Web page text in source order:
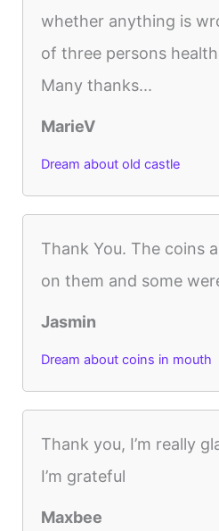
whether anything is
of three persons
Many thanks...
MarieV
Dream about old castle
Thank You. The coins
on them and some
Jasmin
Dream about coins in mouth
Thank you, I’m really
I’m grateful
Maxbee